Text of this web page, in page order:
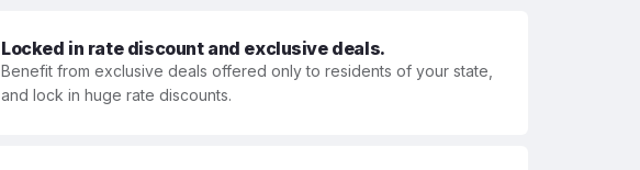
Locked in rate discount and exclusive deals.
Benefit from exclusive deals offered only to residents of your state,
and lock in huge rate discounts.